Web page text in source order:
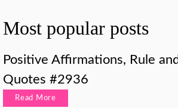
Most popular posts
Positive Affirmations, Rule
Quotes #2936
Read More